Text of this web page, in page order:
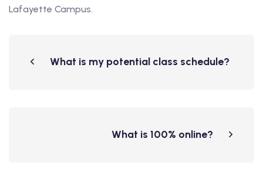
Lafayette Campus.
What is my potential class schedule?
What is 100% online?